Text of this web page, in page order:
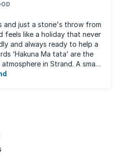
and just a stone's throw from
feels like a holiday that never
and always ready to help a
in Strand. A small